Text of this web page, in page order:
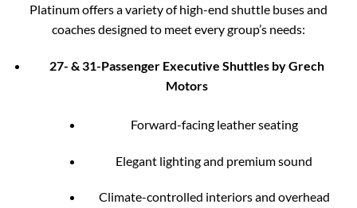
Platinum offers a variety of high-end shuttle buses and
coaches designed to meet every group’s needs:
27- & 31-Passenger Executive Shuttles by Grech
Motors
Forward-facing leather seating
Elegant lighting and premium sound
Climate-controlled interiors and overhead